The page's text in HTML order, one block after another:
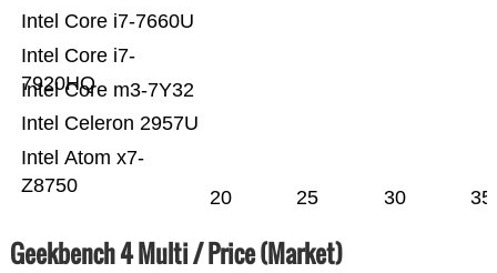
Intel Atom x7-
Z8750
Intel Celeron 2957U
Intel Core m3-7Y32
Intel Core i7-
7920HQ
Intel Core i7-7660U
20 25 30 35
Geekbench 4 Multi / Price (Market)